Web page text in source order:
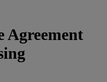
Agreement